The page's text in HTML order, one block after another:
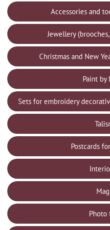
Accessories and
Jewellery
Christmas and New
Paint by
Sets for embroidery
Postcards
Photo